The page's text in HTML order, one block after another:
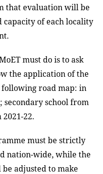
that evaluation will be
of each locality
must do is to ask
the application of the
road map: in
secondary school from
22.
must be strictly
nation-wide, while the
adjusted to make